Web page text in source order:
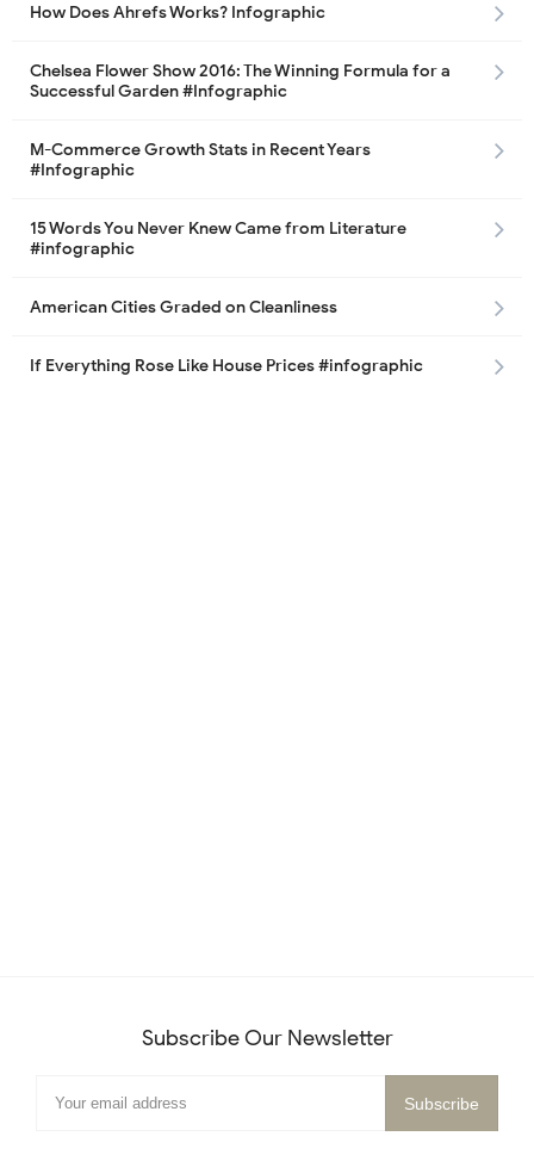
How Does Ahrefs Works? Infographic
Chelsea Flower Show 2016: The Winning Formula for a
Successful Garden #Infographic
M-Commerce Growth Stats in Recent Years
#Infographic
15 Words You Never Knew Came from Literature
#infographic
American Cities Graded on Cleanliness
If Everything Rose Like House Prices #infographic
Subscribe Our Newsletter